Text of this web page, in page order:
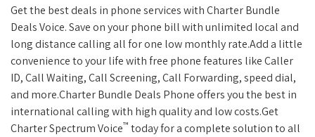
Get the best deals in phone services with Charter Bundle
Deals Voice. Save on your phone bill with unlimited local and
long distance calling all for one low monthly rate.Add a little
convenience to your life with free phone features like Caller
ID, Call Waiting, Call Screening, Call Forwarding, speed dial,
and more.Charter Bundle Deals Phone offers you the best in
international calling with high quality and low costs.Get
Charter Spectrum Voice™ today for a complete solution to all